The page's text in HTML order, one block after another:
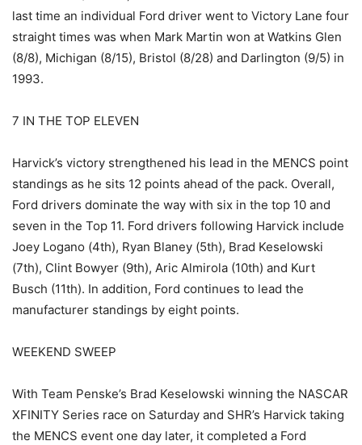
last time an individual Ford driver went to Victory Lane four
straight times was when Mark Martin won at Watkins Glen
(8/8), Michigan (8/15), Bristol (8/28) and Darlington (9/5) in
1993.
7 IN THE TOP ELEVEN
Harvick’s victory strengthened his lead in the MENCS point
standings as he sits 12 points ahead of the pack. Overall,
Ford drivers dominate the way with six in the top 10 and
seven in the Top 11. Ford drivers following Harvick include
Joey Logano (4th), Ryan Blaney (5th), Brad Keselowski
(7th), Clint Bowyer (9th), Aric Almirola (10th) and Kurt
Busch (11th). In addition, Ford continues to lead the
manufacturer standings by eight points.
WEEKEND SWEEP
With Team Penske’s Brad Keselowski winning the NASCAR
XFINITY Series race on Saturday and SHR’s Harvick taking
the MENCS event one day later, it completed a Ford